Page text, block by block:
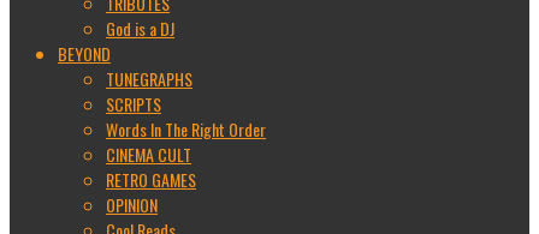
God is a DJ
BEYOND
TUNEGRAPHS
SCRIPTS
Words In The Right Order
CINEMA CULT
RETRO GAMES
OPINION